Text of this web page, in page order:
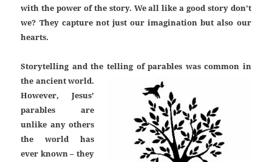
with the power of the story. We all like a good story don’t
we? They capture not just our imagination but also our
hearts.
Storytelling and the telling of parables was common in
the ancient world.
However, Jesus’
parables are
unlike any others
the world has
ever known – they